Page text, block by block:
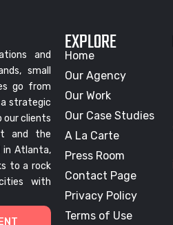
and
small
go from
a strategic
our clients
and the
in Atlanta,
to a rock
with
EXPLORE
Home
Our Agency
Our Work
Our Case Studies
A La Carte
Press Room
Contact Page
Privacy Policy
Terms of Use